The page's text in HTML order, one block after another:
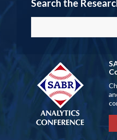
Search the